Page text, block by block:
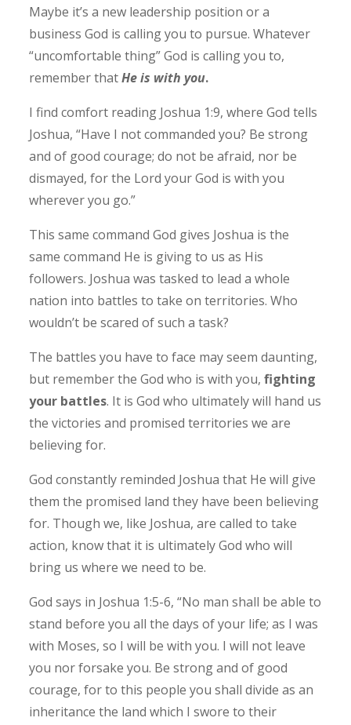
Maybe it’s a new leadership position or a
business God is calling you to pursue. Whatever
“uncomfortable thing” God is calling you to,
remember thatHe is with you.
I find comfort reading Joshua 1:9, where God tells
Joshua, “Have I not commanded you? Be strong
and of good courage; do not be afraid, nor be
dismayed, for the Lord your God is with you
wherever you go.” ‭‭
This same command God gives Joshua is the
same command He is giving to us as His
followers. Joshua was tasked to lead a whole
nation into battles to take on territories. Who
wouldn’t be scared of such a task?
The battles you have to face may seem daunting,
but remember the God who is with you,fighting
your battles. It is God who ultimately will hand us
the victories and promised territories we are
believing for.
God constantly reminded Joshua that He will give
them the promised land they have been believing
for. Though we, like Joshua, are called to take
action, know that it is ultimately God who will
bring us where we need to be.
God says in Joshua 1:5-6, “No man shall be able to
stand before you all the days of your life; as I was
with Moses, so I will be with you. I will not leave
you nor forsake you. Be strong and of good
courage, for to this people you shall divide as an
inheritance the land which I swore to their